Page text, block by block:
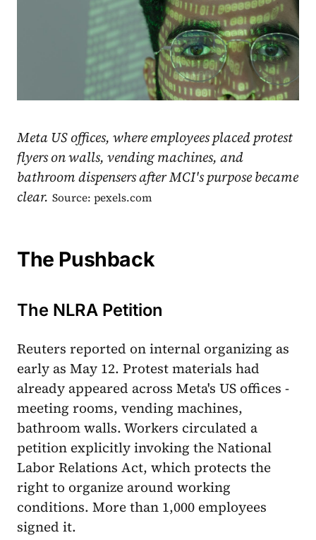
Meta US offices, where employees placed protest
flyers on walls, vending machines, and
bathroom dispensers after MCI's purpose became
clear. Source: pexels.com
The Pushback
The NLRA Petition
Reuters reported on internal organizing as
early as May 12. Protest materials had
already appeared across Meta's US offices -
meeting rooms, vending machines,
bathroom walls. Workers circulated a
petition explicitly invoking the National
Labor Relations Act, which protects the
right to organize around working
conditions. More than 1,000 employees
signed it.